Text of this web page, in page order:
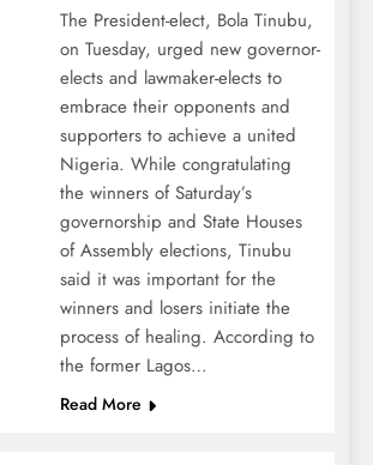
The President-elect, Bola Tinubu,
on Tuesday, urged new governor-
elects and lawmaker-elects to
embrace their opponents and
supporters to achieve a united
Nigeria. While congratulating
the winners of Saturday’s
governorship and State Houses
of Assembly elections, Tinubu
said it was important for the
winners and losers initiate the
process of healing. According to
the former Lagos…
Read More